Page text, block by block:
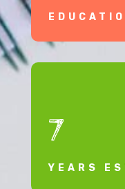
7
YEARS